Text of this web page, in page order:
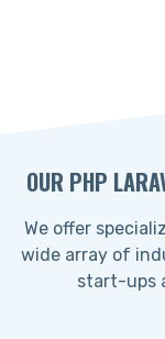
OUR PHP
We offer
wide array of
start-ups